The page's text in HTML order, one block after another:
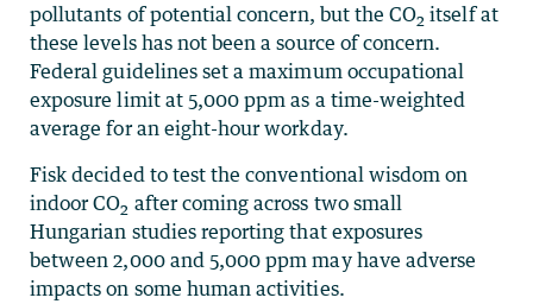
pollutants of potential concern, but the CO2 itself at
these levels has not been a source of concern.
Federal guidelines set a maximum occupational
exposure limit at 5,000 ppm as a time-weighted
average for an eight-hour workday.
Fisk decided to test the conventional wisdom on
indoor CO2 after coming across two small
Hungarian studies reporting that exposures
between 2,000 and 5,000 ppm may have adverse
impacts on some human activities.